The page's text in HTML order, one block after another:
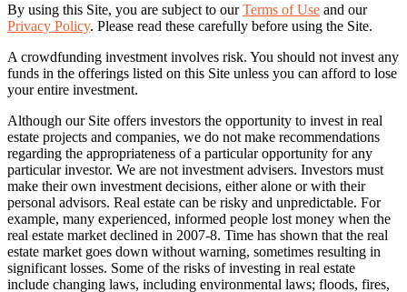
By using this Site, you are subject to ourTerms of Use and our
Privacy Policy. Please read these carefully before using the Site.
A crowdfunding investment involves risk. You should not invest any
funds in the offerings listed on this Site unless you can afford to lose
your entire investment.
Although our Site offers investors the opportunity to invest in real
estate projects and companies, we do not make recommendations
regarding the appropriateness of a particular opportunity for any
particular investor. We are not investment advisers. Investors must
make their own investment decisions, either alone or with their
personal advisors. Real estate can be risky and unpredictable. For
example, many experienced, informed people lost money when the
real estate market declined in 2007-8. Time has shown that the real
estate market goes down without warning, sometimes resulting in
significant losses. Some of the risks of investing in real estate
include changing laws, including environmental laws; floods, fires,